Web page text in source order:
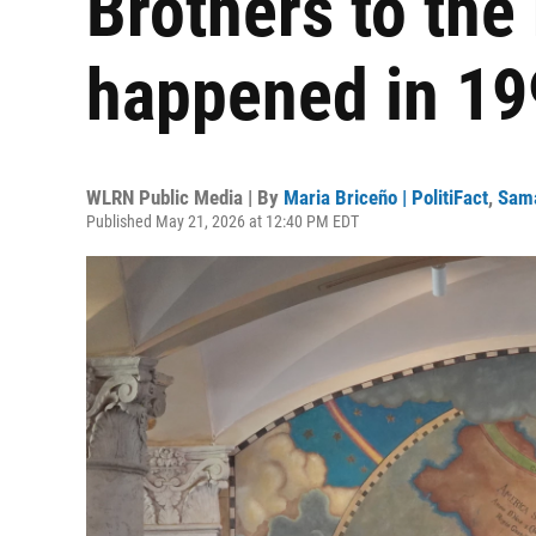
happened in
WLRN Public Media | By Maria Briceño | PolitiFact,
Published May 21, 2026 at 12:40 PM EDT